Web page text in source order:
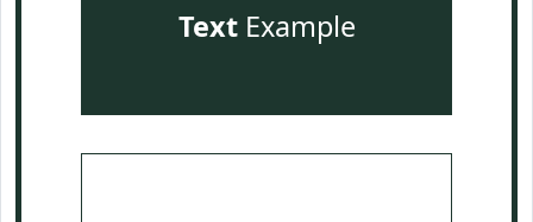
TextExample